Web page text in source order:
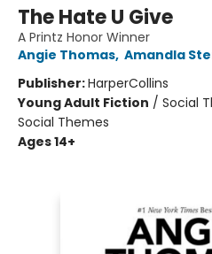
The Hate U Give
A Printz Honor Winner
Angie Thomas, Amandla
Publisher:HarperCollins
Young Adult Fiction / Social
Social Themes
Ages 14+